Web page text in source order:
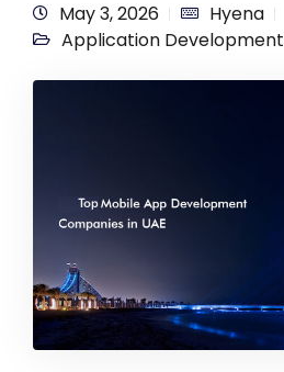
May 3, 2026
Hyena
Application Development